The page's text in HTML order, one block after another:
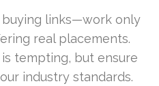
links—work only
real placements.
tempting, but ensure
industry standards.